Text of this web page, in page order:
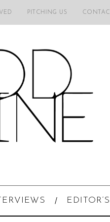
PITCHING US